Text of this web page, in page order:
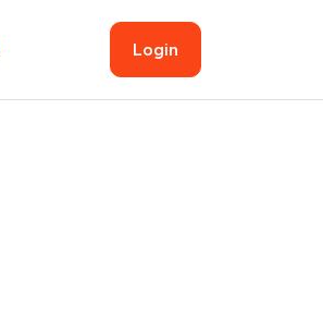
Login